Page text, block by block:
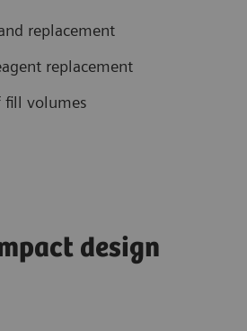
replacement
replacement
fill volumes
design